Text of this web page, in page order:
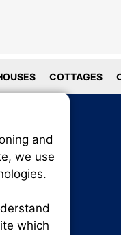
COTTAGES
and
we use
which